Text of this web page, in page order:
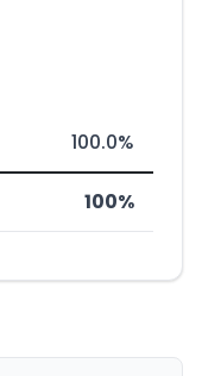
100.0%
100%